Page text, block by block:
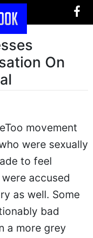
On
movement
were sexually
to feel
accused
as well. Some
bad
a more grey